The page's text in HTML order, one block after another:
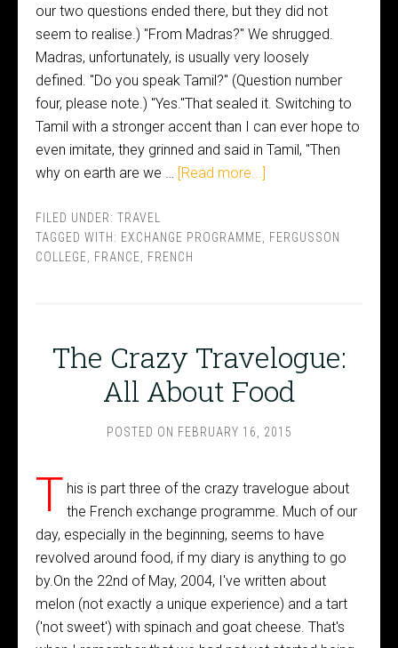
our two questions ended there, but they did not
seem to realise.) "From Madras?" We shrugged.
Madras, unfortunately, is usually very loosely
defined. "Do you speak Tamil?" (Question number
four, please note.) "Yes."That sealed it. Switching to
Tamil with a stronger accent than I can ever hope to
even imitate, they grinned and said in Tamil, "Then
why on earth are we … [Read more...]
FILED UNDER: TRAVEL
TAGGED WITH: EXCHANGE PROGRAMME
FERGUSSON
COLLEGE
FRANCE FRENCH
The Crazy Travelogue:
All About Food
POSTED ON FEBRUARY 16, 2015
T his is part three of the crazy travelogue about
the French exchange programme. Much of our
day, especially in the beginning, seems to have
revolved around food, if my diary is anything to go
by.On the 22nd of May, 2004, I've written about
melon (not exactly a unique experience) and a tart
('not sweet') with spinach and goat cheese. That's